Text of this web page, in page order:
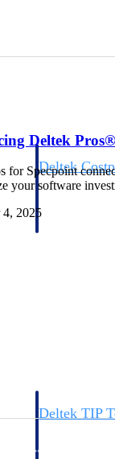
Deltek
Intelligent ERP
Deltek TIP
Deltek
for Specpoint
your software
4, 2025